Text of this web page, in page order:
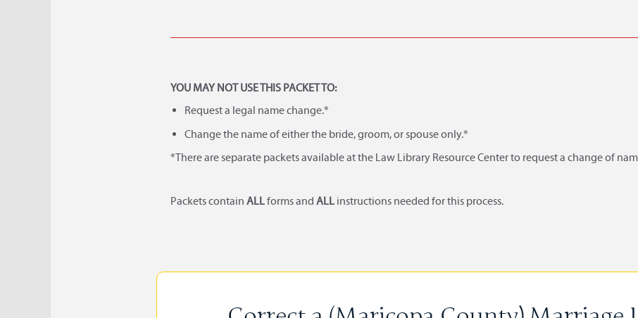
YOU MAY NOT USE THIS PACKET TO:
Request a legal name change.*
Change the name of either the bride, groom, or spouse only.*
*There are separate packets available at the Law Library Resource Center to request a change of
Packets contain ALLforms and ALL instructions needed for this process.